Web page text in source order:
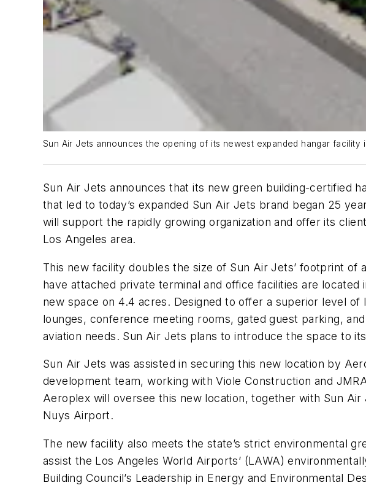
Sun Air Jets announces the opening of its newest expanded hangar facility
Sun Air Jets announces that its new green building-certified
that led to today’s expanded Sun Air Jets brand began 25
will support the rapidly growing organization and offer its
Los Angeles area.
This new facility doubles the size of Sun Air Jets’ footprint of
have attached private terminal and office facilities are
new space on 4.4 acres. Designed to offer a superior level
lounges, conference meeting rooms, gated guest parking,
aviation needs. Sun Air Jets plans to introduce the space to
Sun Air Jets was assisted in securing this new location by
development team, working with Viole Construction and
Aeroplex will oversee this new location, together with Sun
Nuys Airport.
The new facility also meets the state’s strict environmental
assist the Los Angeles World Airports’ (LAWA)
Building Council’s Leadership in Energy and Environmental